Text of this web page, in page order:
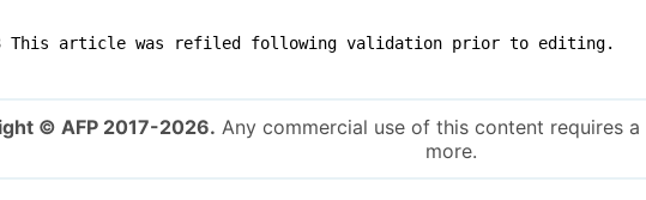
This article was refiled following validation prior to editing.
© AFP 2017-2026. Any commercial use of this content requires
more.